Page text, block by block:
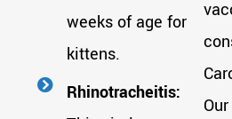
weeks of age for
kittens.
Rhinotracheitis: